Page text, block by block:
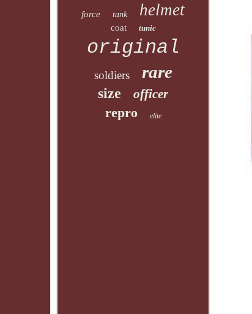
force tank helmet
coat tunic
original
soldiers rare
size officer
repro elite